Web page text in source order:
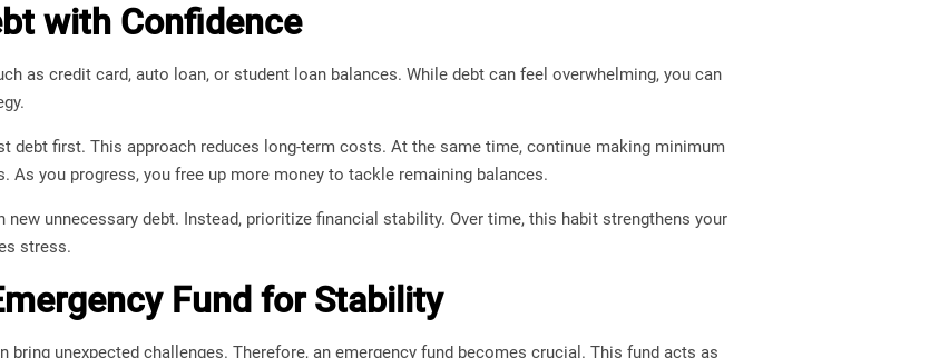
with Confidence
as credit card, auto loan, or student loan balances. While debt can feel overwhelming, you can
debt first. This approach reduces long-term costs. At the same time, continue making minimum
As you progress, you free up more money to tackle remaining balances.
new unnecessary debt. Instead, prioritize financial stability. Over time, this habit strengthens your
stress.
Fund for Stability
bring unexpected challenges. Therefore, an emergency fund becomes crucial. This fund acts as